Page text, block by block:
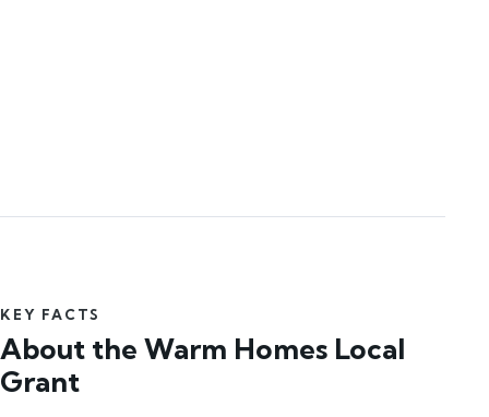
KEY FACTS
About the Warm Homes Local
Grant